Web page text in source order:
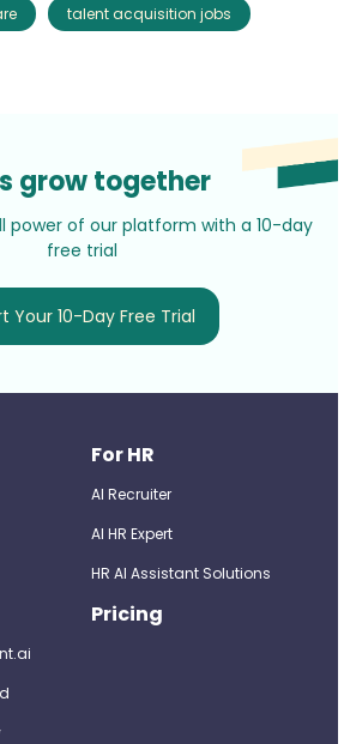
talent acquisition jobs
grow together
power of our platform with a 10-day
free trial
Your 10-Day Free Trial
For HR
AI Recruiter
Al HR Expert
HR AI Assistant Solutions
Pricing